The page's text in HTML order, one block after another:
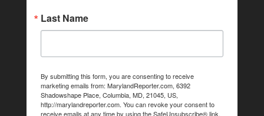
Last Name
By submitting this form, you are consenting to receive
marketing emails from: MarylandReporter.com, 6392
Shadowshape Place, Columbia, MD, 21045, US,
http://marylandreporter.com. You can revoke your consent to
receive emails at any time by using the SafeUnsubscribe® link,